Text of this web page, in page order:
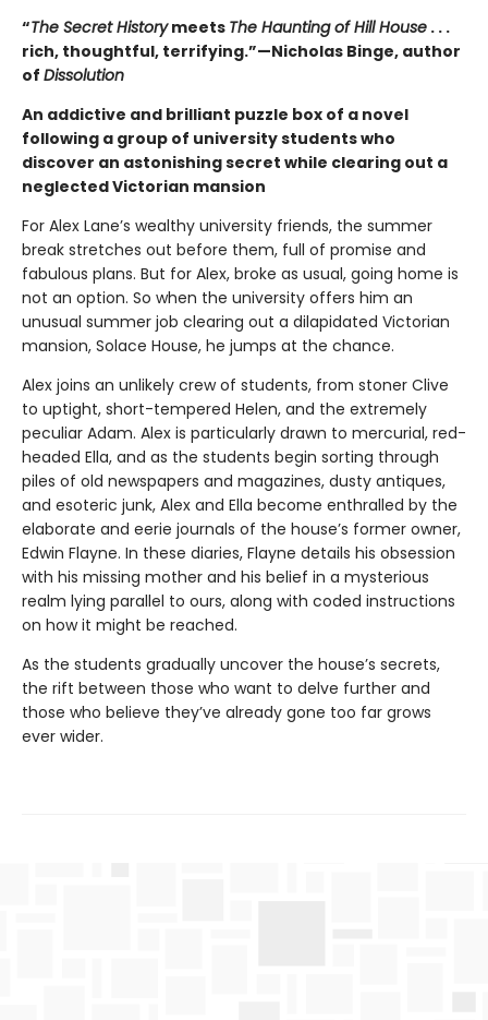
“The Secret Historymeets The Haunting of Hill House . . .
rich, thoughtful, terrifying.”—Nicholas Binge, author
of Dissolution
An addictive and brilliant puzzle box of a novel
following a group of university students who
discover an astonishing secret while clearing out a
neglected Victorian mansion
For Alex Lane’s wealthy university friends, the summer
break stretches out before them, full of promise and
fabulous plans. But for Alex, broke as usual, going home is
not an option. So when the university offers him an
unusual summer job clearing out a dilapidated Victorian
mansion, Solace House, he jumps at the chance.
Alex joins an unlikely crew of students, from stoner Clive
to uptight, short-tempered Helen, and the extremely
peculiar Adam. Alex is particularly drawn to mercurial, red-
headed Ella, and as the students begin sorting through
piles of old newspapers and magazines, dusty antiques,
and esoteric junk, Alex and Ella become enthralled by the
elaborate and eerie journals of the house’s former owner,
Edwin Flayne. In these diaries, Flayne details his obsession
with his missing mother and his belief in a mysterious
realm lying parallel to ours, along with coded instructions
on how it might be reached.
As the students gradually uncover the house’s secrets,
the rift between those who want to delve further and
those who believe they’ve already gone too far grows
ever wider.